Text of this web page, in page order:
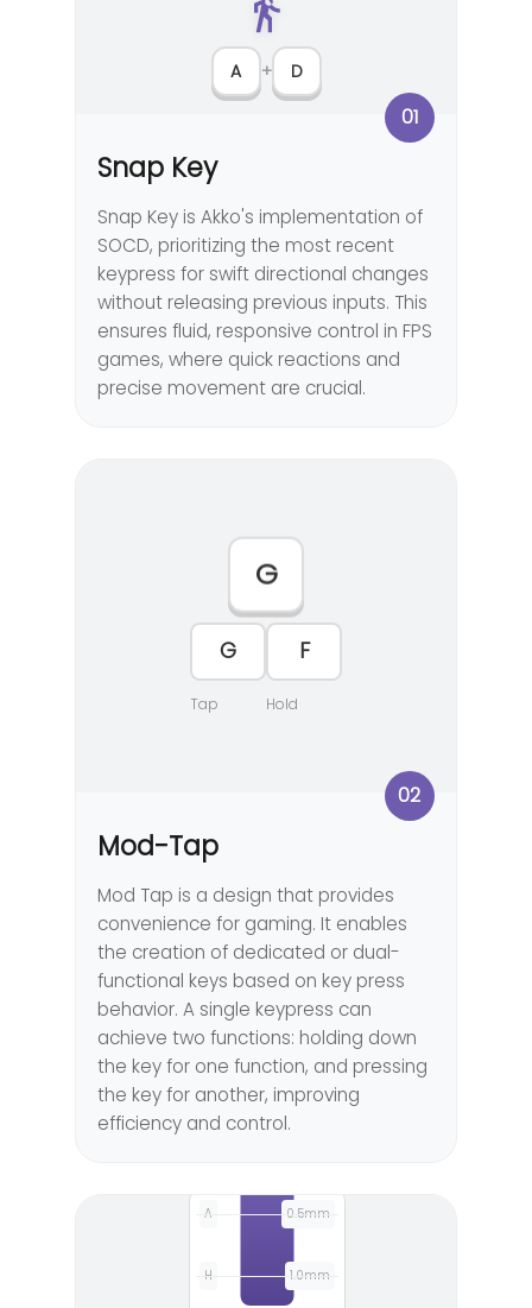
A + D
01
Snap Key
Snap Key is Akko's implementation of
SOCD, prioritizing the most recent
keypress for swift directional changes
without releasing previous inputs. This
ensures fluid, responsive control in FPS
games, where quick reactions and
precise movement are crucial.
G
G
Tap
F
Hold
02
Mod-Tap
Mod Tap is a design that provides
convenience for gaming. It enables
the creation of dedicated or dual-
functional keys based on key press
behavior. A single keypress can
achieve two functions: holding down
the key for one function, and pressing
the key for another, improving
efficiency and control.
A 0.5mm
H 1.0mm